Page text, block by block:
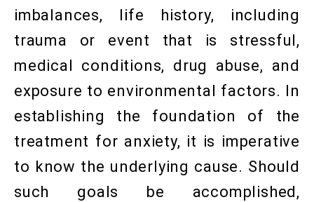
imbalances, life history, including
trauma or event that is stressful,
medical conditions, drug abuse, and
exposure to environmental factors. In
establishing the foundation of the
treatment for anxiety, it is imperative
to know the underlying cause. Should
such goals be accomplished,